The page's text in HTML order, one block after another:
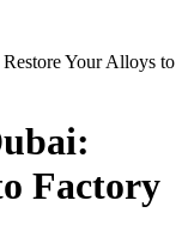
Your Alloys to
Factory